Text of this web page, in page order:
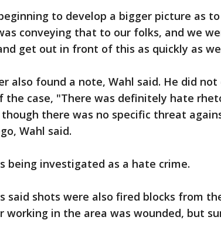
to develop a bigger picture as
conveying that to our folks, and we
get out in front of this as quickly as
also found a note, Wahl said. He did
the case, "There was definitely hate
there was no specific threat
Wahl said.
being investigated as a hate crime.
said shots were also fired blocks from
working in the area was wounded, but